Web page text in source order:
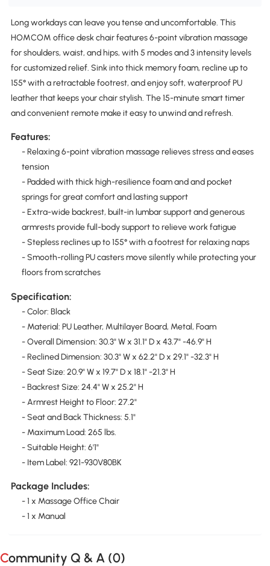
Long workdays can leave you tense and uncomfortable. This
HOMCOM office desk chair features 6-point vibration massage
for shoulders, waist, and hips, with 5 modes and 3 intensity levels
for customized relief. Sink into thick memory foam, recline up to
155° with a retractable footrest, and enjoy soft, waterproof PU
leather that keeps your chair stylish. The 15-minute smart timer
and convenient remote make it easy to unwind and refresh.
Features:
- Relaxing 6-point vibration massage relieves stress and eases
tension
- Padded with thick high-resilience foam and and pocket
springs for great comfort and lasting support
- Extra-wide backrest, built-in lumbar support and generous
armrests provide full-body support to relieve work fatigue
- Stepless reclines up to 155° with a footrest for relaxing naps
- Smooth-rolling PU casters move silently while protecting your
floors from scratches
Specification:
- Color: Black
- Material: PU Leather, Multilayer Board, Metal, Foam
- Overall Dimension: 30.3" W x 31.1" D x 43.7" -46.9" H
- Reclined Dimension: 30.3" W x 62.2" D x 29.1" -32.3" H
- Seat Size: 20.9" W x 19.7" D x 18.1" -21.3" H
- Backrest Size: 24.4" W x 25.2" H
- Armrest Height to Floor: 27.2"
- Seat and Back Thickness: 5.1"
- Maximum Load: 265 lbs.
- Suitable Height: 6'1"
- Item Label: 921-930V80BK
Package Includes:
- 1 x Massage Office Chair
- 1 x Manual
Community Q & A (0)